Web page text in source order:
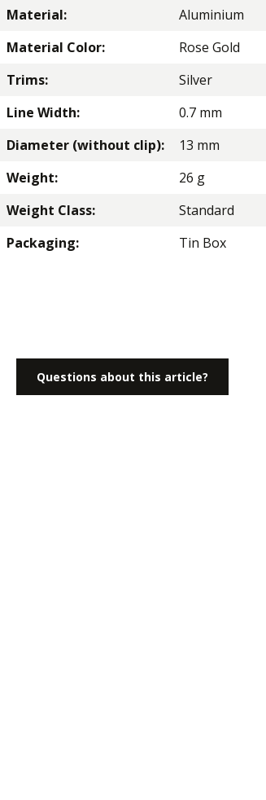
Material:
Aluminium
Material Color:
Rose Gold
Trims:
Silver
Line Width:
0.7 mm
Diameter (without clip):
13 mm
Weight:
26 g
Weight Class:
Standard
Packaging:
Tin Box
Questions about this article?